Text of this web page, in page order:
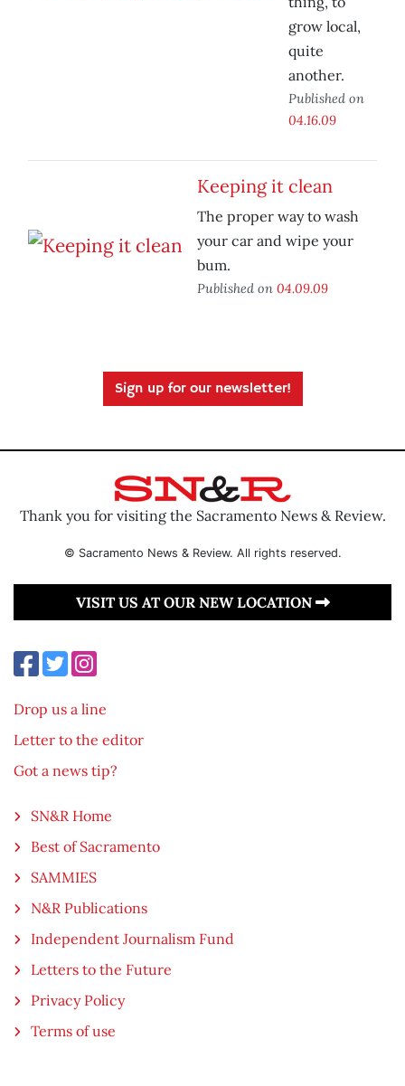
grow local,
quite
another.
Published on
04.16.09
Keeping it clean
The proper way to wash
your car and wipe your
bum.
Published on 04.09.09
Sign up for our newsletter!
Thank you for visiting the Sacramento News & Review.
© Sacramento News & Review. All rights reserved.
VISIT US AT OUR NEW LOCATION
Drop us a line
Letter to the editor
Got a news tip?
SN&R Home
Best of Sacramento
SAMMIES
N&R Publications
Independent Journalism Fund
Letters to the Future
Privacy Policy
Terms of use